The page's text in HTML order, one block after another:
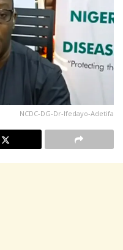
NCDC-DG-Dr-Ifedayo-Adetifa